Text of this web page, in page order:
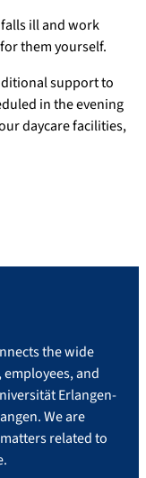
ill and work
them yourself.
support to
in the evening
daycare facilities,
the wide
and
Erlangen-
We are
related to